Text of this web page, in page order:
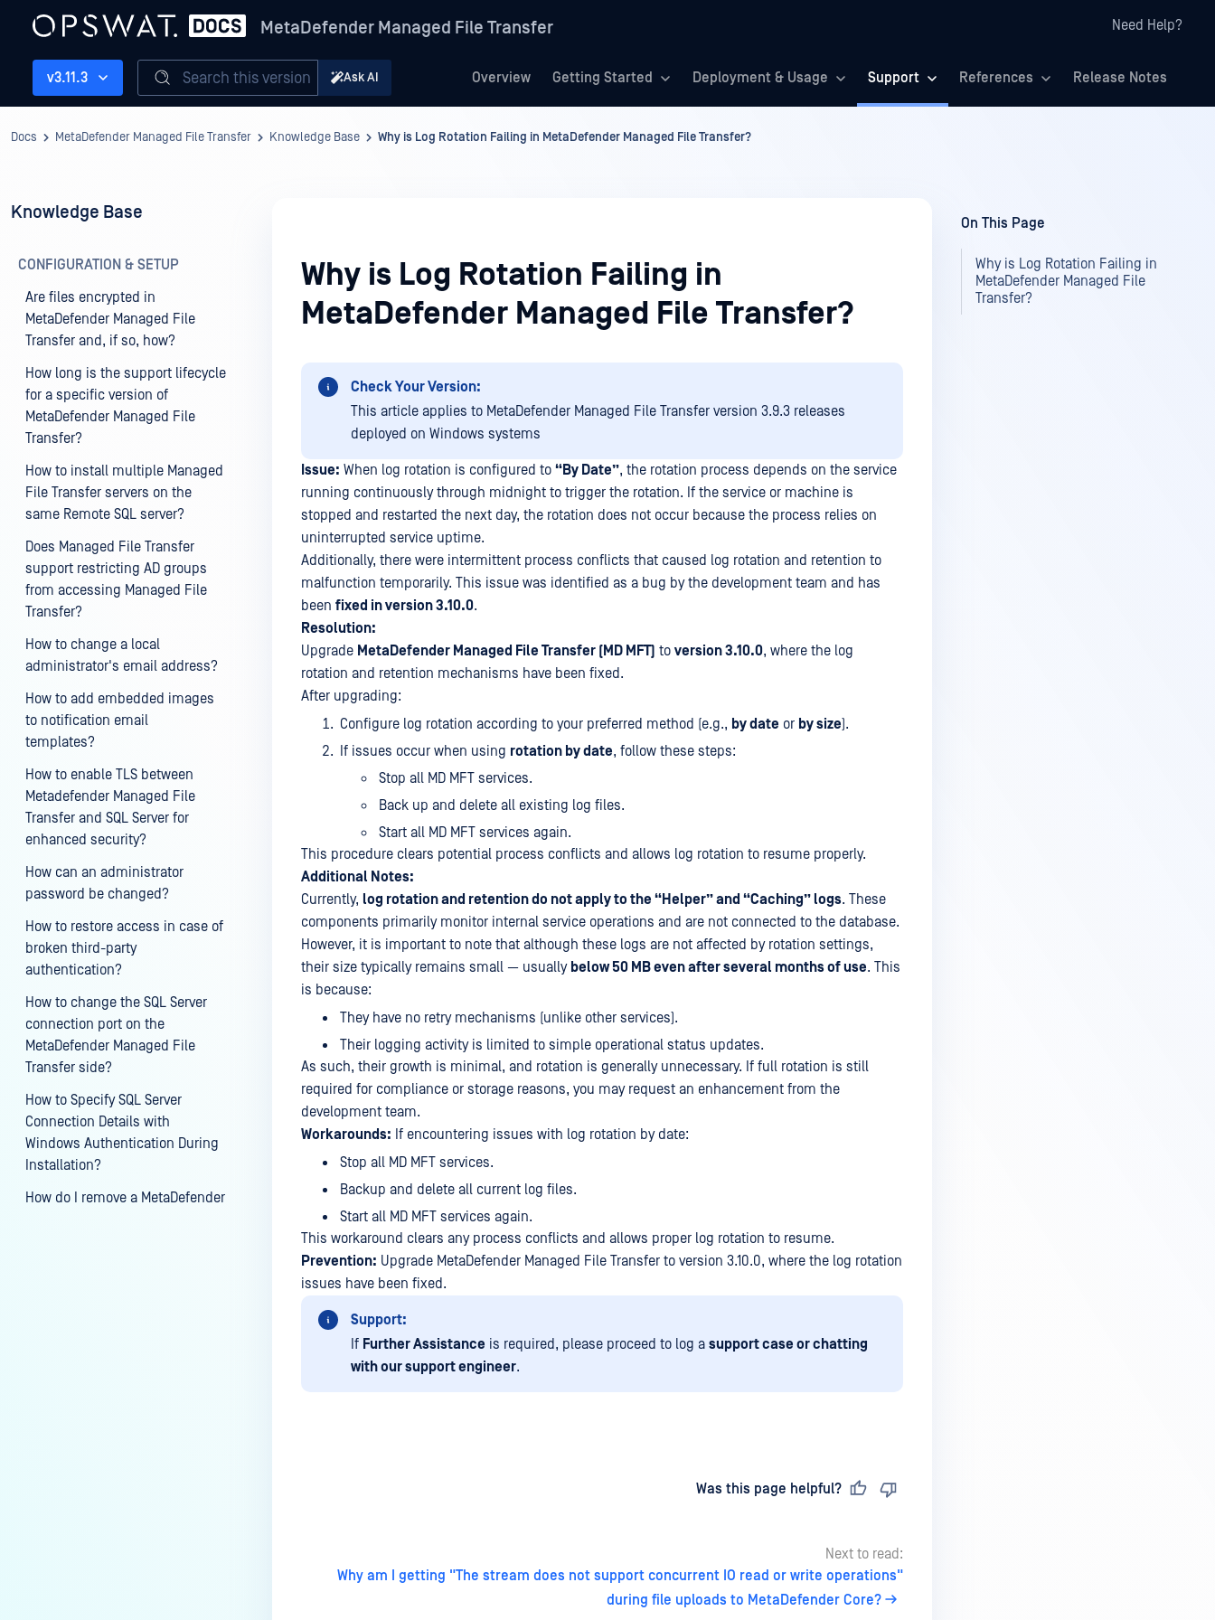
MetaDefender Managed File Transfer Need Help?
Overview Getting Started Deployment & Usage Support References Release Notes
v3.11.3 Search this version Ask AI
Docs MetaDefender Managed File Transfer Knowledge Base Why is Log Rotation Failing in MetaDefender Managed File Transfer?
Knowledge Base
CONFIGURATION & SETUP
Are files encrypted in
MetaDefender Managed File
Transfer and, if so, how?
How long is the support lifecycle
for a specific version of
MetaDefender Managed File
Transfer?
How to install multiple Managed
File Transfer servers on the
same Remote SQL server?
Does Managed File Transfer
support restricting AD groups
from accessing Managed File
Transfer?
How to change a local
administrator's email address?
How to add embedded images
to notification email
templates?
How to enable TLS between
Metadefender Managed File
Transfer and SQL Server for
enhanced security?
How can an administrator
password be changed?
How to restore access in case of
broken third-party
authentication?
How to change the SQL Server
connection port on the
MetaDefender Managed File
Transfer side?
How to Specify SQL Server
Connection Details with
Windows Authentication During
Installation?
How do I remove a MetaDefender
Why is Log Rotation Failing in
MetaDefender Managed File Transfer?
Check Your Version:
This article applies to MetaDefender Managed File Transfer version 3.9.3 releases
deployed on Windows systems
Issue: When log rotation is configured to “By Date”, the rotation process depends on the service
running continuously through midnight to trigger the rotation. If the service or machine is
stopped and restarted the next day, the rotation does not occur because the process relies on
uninterrupted service uptime.
Additionally, there were intermittent process conflicts that caused log rotation and retention to
malfunction temporarily. This issue was identified as a bug by the development team and has
been fixed in version 3.10.0.
Resolution:
Upgrade MetaDefender Managed File Transfer (MD MFT) to version 3.10.0, where the log
rotation and retention mechanisms have been fixed.
After upgrading:
Configure log rotation according to your preferred method (e.g., by date or by size).
If issues occur when using rotation by date, follow these steps:
Stop all MD MFT services.
Back up and delete all existing log files.
Start all MD MFT services again.
This procedure clears potential process conflicts and allows log rotation to resume properly.
Additional Notes:
Currently, log rotation and retention do not apply to the “Helper” and “Caching” logs. These
components primarily monitor internal service operations and are not connected to the database.
However, it is important to note that although these logs are not affected by rotation settings,
their size typically remains small — usually below 50 MB even after several months of use. This
is because:
They have no retry mechanisms (unlike other services).
Their logging activity is limited to simple operational status updates.
As such, their growth is minimal, and rotation is generally unnecessary. If full rotation is still
required for compliance or storage reasons, you may request an enhancement from the
development team.
Workarounds: If encountering issues with log rotation by date:
Stop all MD MFT services.
Backup and delete all current log files.
Start all MD MFT services again.
This workaround clears any process conflicts and allows proper log rotation to resume.
Prevention: Upgrade MetaDefender Managed File Transfer to version 3.10.0, where the log rotation
issues have been fixed.
Support:
If Further Assistance is required, please proceed to log a support case or chatting
with our support engineer.
Was this page helpful?
Next to read:
Why am I getting "The stream does not support concurrent IO read or write operations"
during file uploads to MetaDefender Core?
On This Page
Why is Log Rotation Failing in
MetaDefender Managed File
Transfer?